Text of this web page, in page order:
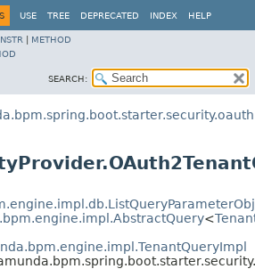
USE TREE DEPRECATED INDEX HELP
METHOD
SEARCH:
<